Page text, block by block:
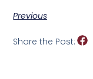
Previous
Share the Post: